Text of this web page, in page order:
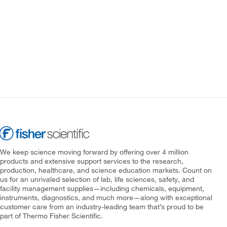
We keep science moving forward by offering over 4 million
products and extensive support services to the research,
production, healthcare, and science education markets. Count on
us for an unrivaled selection of lab, life sciences, safety, and
facility management supplies—including chemicals, equipment,
instruments, diagnostics, and much more—along with exceptional
customer care from an industry-leading team that’s proud to be
part of Thermo Fisher Scientific.